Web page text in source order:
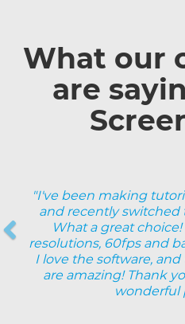
What our
are
"I've been making
and recently switched
What a great
resolutions, 60fps and
I love the software,
are amazing! Thank
wonderful
Previous